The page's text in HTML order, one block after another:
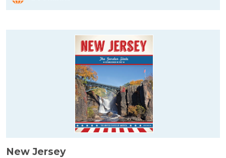
New Jersey